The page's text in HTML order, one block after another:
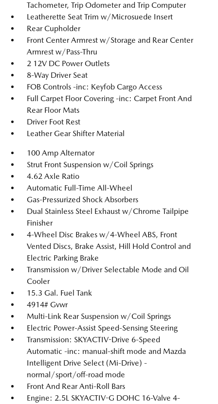
Tachometer, Trip Odometer and Trip Computer
Leatherette Seat Trim w/Microsuede Insert
Rear Cupholder
Front Center Armrest w/Storage and Rear Center
Armrest w/Pass-Thru
2 12V DC Power Outlets
8-Way Driver Seat
FOB Controls -inc: Keyfob Cargo Access
Full Carpet Floor Covering -inc: Carpet Front And
Rear Floor Mats
Driver Foot Rest
Leather Gear Shifter Material
100 Amp Alternator
Strut Front Suspension w/Coil Springs
4.62 Axle Ratio
Automatic Full-Time All-Wheel
Gas-Pressurized Shock Absorbers
Dual Stainless Steel Exhaust w/Chrome Tailpipe
Finisher
4-Wheel Disc Brakes w/4-Wheel ABS, Front
Vented Discs, Brake Assist, Hill Hold Control and
Electric Parking Brake
Transmission w/Driver Selectable Mode and Oil
Cooler
15.3 Gal. Fuel Tank
4914# Gvwr
Multi-Link Rear Suspension w/Coil Springs
Electric Power-Assist Speed-Sensing Steering
Transmission: SKYACTIV-Drive 6-Speed
Automatic -inc: manual-shift mode and Mazda
Intelligent Drive Select (Mi-Drive) -
normal/sport/off-road mode
Front And Rear Anti-Roll Bars
Engine: 2.5L SKYACTIV-G DOHC 16-Valve 4-